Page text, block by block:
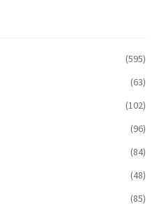
(595)
(63)
(102)
(96)
(84)
(48)
(85)